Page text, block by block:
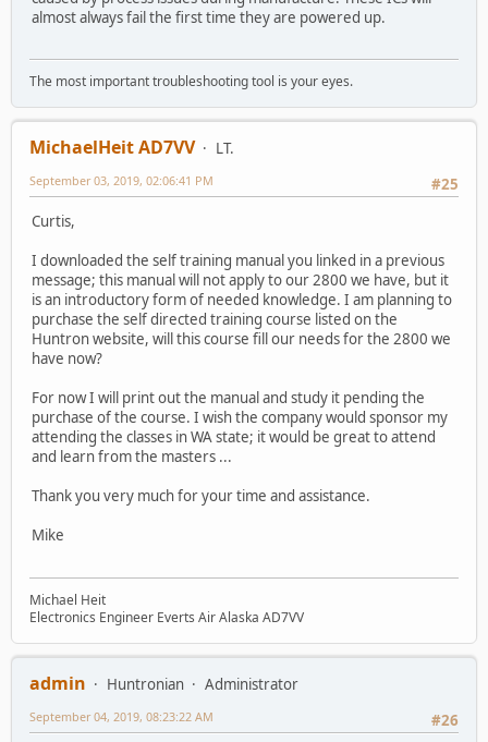
almost always fail the first time they are powered up.
The most important troubleshooting tool is your eyes.
MichaelHeit AD7VV
LT.
#25
September 03, 2019, 02:06:41 PM
Curtis,
I downloaded the self training manual you linked in a previous
message; this manual will not apply to our 2800 we have, but it
is an introductory form of needed knowledge. I am planning to
purchase the self directed training course listed on the
Huntron website, will this course fill our needs for the 2800 we
have now?
For now I will print out the manual and study it pending the
purchase of the course. I wish the company would sponsor my
attending the classes in WA state; it would be great to attend
and learn from the masters ...
Thank you very much for your time and assistance.
Mike
Michael Heit
Electronics Engineer Everts Air Alaska AD7VV
admin Huntronian
Administrator
#26
September 04, 2019, 08:23:22 AM